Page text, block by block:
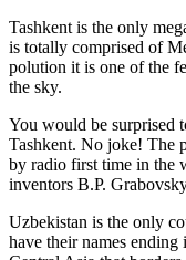
Tashkent is the only
is totally comprised of
polution it is one of the
the sky.
You would be surprised
Tashkent. No joke! The
by radio first time in the
inventors B.P.
Uzbekistan is the only
have their names